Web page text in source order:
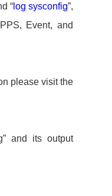
“log sysconfig”,
Event, and
please visit the
and its output